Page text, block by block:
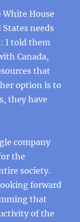
House
needs
I told them
Canada,
that
option is to
they have
company
the
society.
forward
that
of the